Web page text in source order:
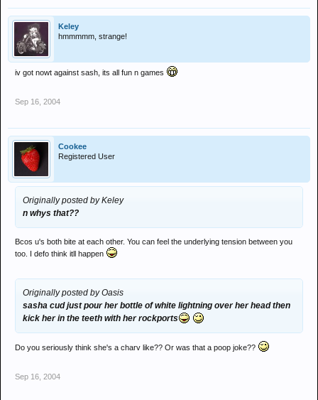
Keley
hmmmmm, strange!
iv got nowt against sash, its all fun n games
Sep 16, 2004
Cookee
Registered User
Originally posted by Keley
n whys that??
Bcos u's both bite at each other. You can feel the underlying tension between you
too. I defo think itll happen
Originally posted by Oasis
sasha cud just pour her bottle of white lightning over her head then
kick her in the teeth with her rockports
Do you seriously think she's a charv like?? Or was that a poop joke??
Sep 16, 2004